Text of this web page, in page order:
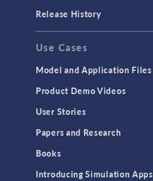
Release History
Use Cases
Model and Application Files
Product Demo Videos
User Stories
Papers and Research
Books
Introducing Simulation Apps